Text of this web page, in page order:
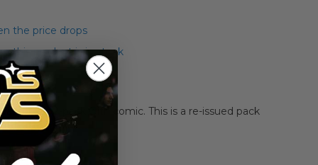
the price drops
this product is in stock
Jax 2-pack with comic. This is a re-issued pack